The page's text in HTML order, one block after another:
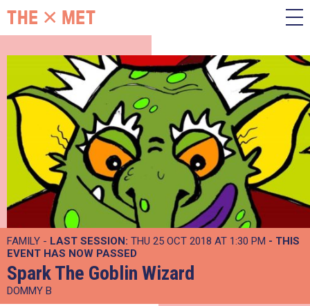
FAMILY - LAST SESSION: THU 25 OCT 2018 AT 1:30 PM - THIS
EVENT HAS NOW PASSED
Spark The Goblin Wizard
DOMMY B